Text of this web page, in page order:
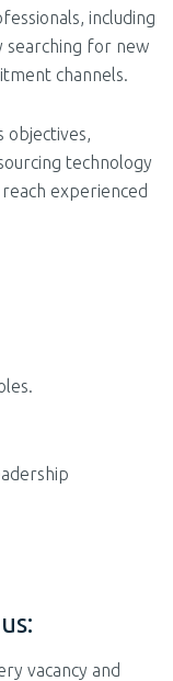
including
searching for new
channels.
objectives,
technology
experienced
vacancy and